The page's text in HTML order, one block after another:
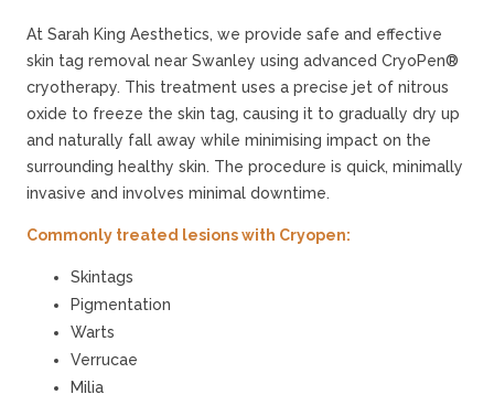
At Sarah King Aesthetics, we provide safe and effective
skin tag removal near Swanley using advanced CryoPen®
cryotherapy. This treatment uses a precise jet of nitrous
oxide to freeze the skin tag, causing it to gradually dry up
and naturally fall away while minimising impact on the
surrounding healthy skin. The procedure is quick, minimally
invasive and involves minimal downtime.
Commonly treated lesions with Cryopen:
Skintags
Pigmentation
Warts
Verrucae
Milia